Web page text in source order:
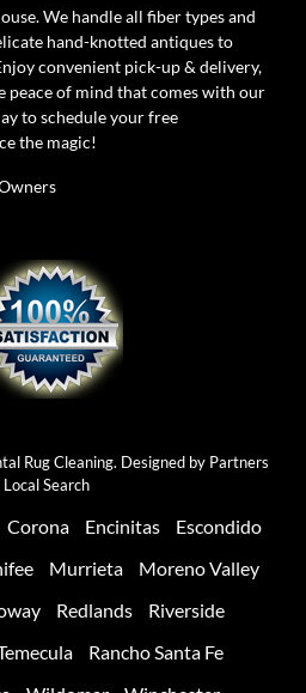
We handle all fiber types and
hand-knotted antiques to
convenient pick-up & delivery,
peace of mind that comes with our
to schedule your free
the magic!
Rug Cleaning. Designed by Partners
Local Search
Corona Encinitas
Escondido
Murrieta
Moreno Valley
Redlands
Riverside
Rancho Santa Fe